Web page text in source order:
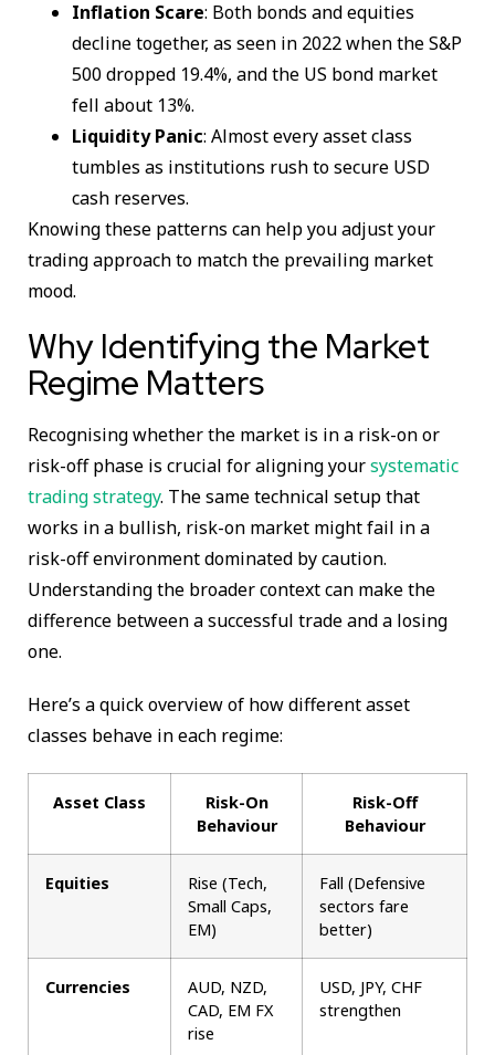
Inflation Scare: Both bonds and equities
decline together, as seen in 2022 when the S&P
500 dropped 19.4%, and the US bond market
fell about 13%.
Liquidity Panic: Almost every asset class
tumbles as institutions rush to secure USD
cash reserves.
Knowing these patterns can help you adjust your
trading approach to match the prevailing market
mood.
Why Identifying the Market
Regime Matters
Recognising whether the market is in a risk-on or
risk-off phase is crucial for aligning yoursystematic
trading strategy. The same technical setup that
works in a bullish, risk-on market might fail in a
risk-off environment dominated by caution.
Understanding the broader context can make the
difference between a successful trade and a losing
one.
Here’s a quick overview of how different asset
classes behave in each regime:
Asset Class
Risk-On
Behaviour
Risk-Off
Behaviour
Equities
Rise (Tech,
Small Caps,
EM)
Fall (Defensive
sectors fare
better)
Currencies
AUD, NZD,
CAD, EM FX
rise
USD, JPY, CHF
strengthen